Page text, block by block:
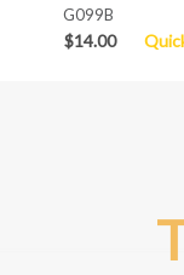
G099B
$14.00